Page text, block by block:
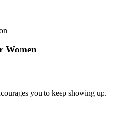
Women
you to keep showing up.